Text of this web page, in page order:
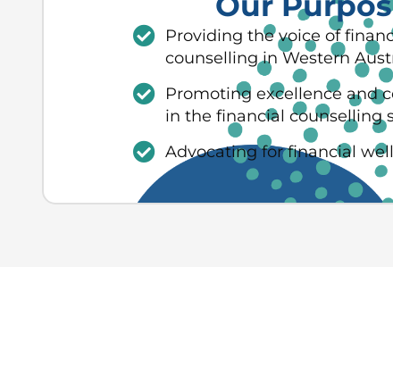
Providing the voice of
counselling in Western
Promoting excellence and
in the financial counselling
Advocating for financial